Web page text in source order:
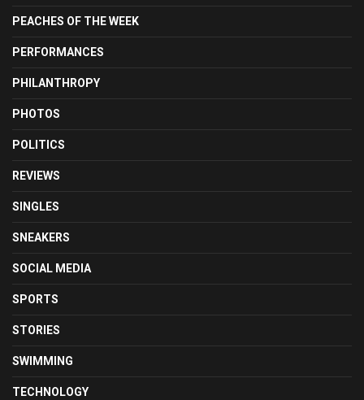
PEACHES OF THE WEEK
PERFORMANCES
PHILANTHROPY
PHOTOS
POLITICS
REVIEWS
SINGLES
SNEAKERS
SOCIAL MEDIA
SPORTS
STORIES
SWIMMING
TECHNOLOGY